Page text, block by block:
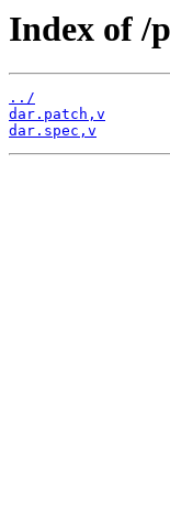
Index of /
../
dar.patch,v
dar.spec,v